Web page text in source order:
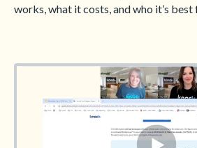
works, what it costs, and who it’s best
value. You’ll leave with sharper cost
client qualification, and the tools to
smart financial solution.